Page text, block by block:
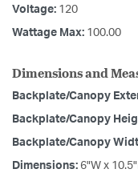
Voltage: 120
Wattage Max: 100.00
Dimensions and
Backplate/Canopy
Backplate/Canopy
Backplate/Canopy
Dimensions: 6"W x